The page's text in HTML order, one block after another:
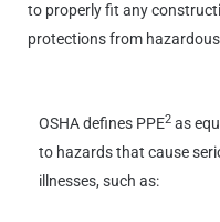
to properly fit any
protections from
OSHA defines PPE2 as
to hazards that cause
illnesses, such as: